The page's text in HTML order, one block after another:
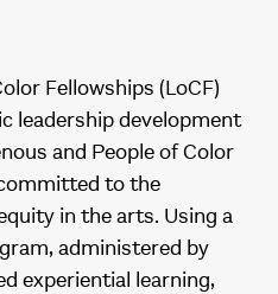
Fellowships (LoCF)
leadership development
and People of Color
to the
in the arts. Using a
administered by
experiential learning,